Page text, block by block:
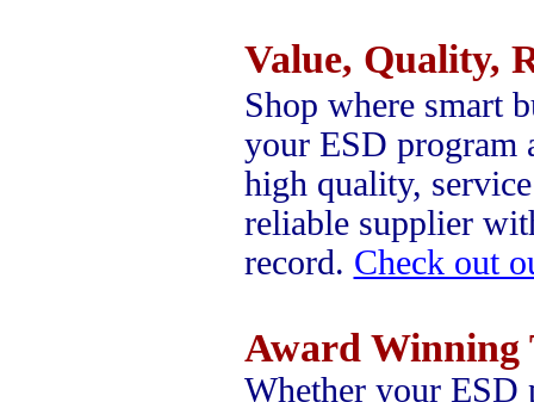
Value, Quality,
Shop where smart
your ESD program
high quality,
reliable supplier
record. Check out
Award Winning
Whether your ESD